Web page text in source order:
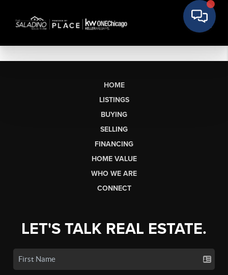
HOME
LISTINGS
BUYING
SELLING
FINANCING
HOME VALUE
WHO WE ARE
CONNECT
LET'S TALK REAL ESTATE.